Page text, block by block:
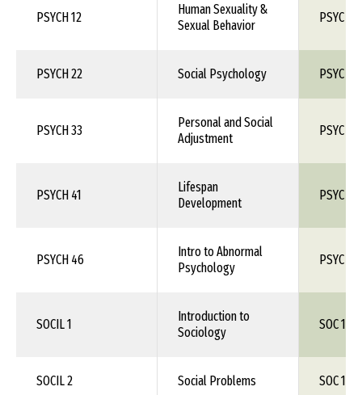
PSYCH 12
Human Sexuality &
Sexual Behavior
PSYC 1XX
PSYCH 22 Social Psychology PSYC 1XX
PSYCH 33
Personal and Social
Adjustment
PSYC 1XX
PSYCH 41
Lifespan
Development
PSYC 1XX
PSYCH 46
Intro to Abnormal
Psychology
PSYC 1XX
SOCIL 1
Introduction to
Sociology
SOC 150
SOCIL 2 Social Problems SOC 1XX